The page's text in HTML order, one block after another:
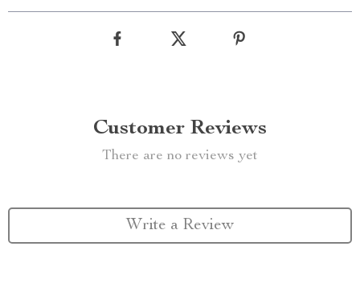
Customer Reviews
There are no reviews yet
Write a Review